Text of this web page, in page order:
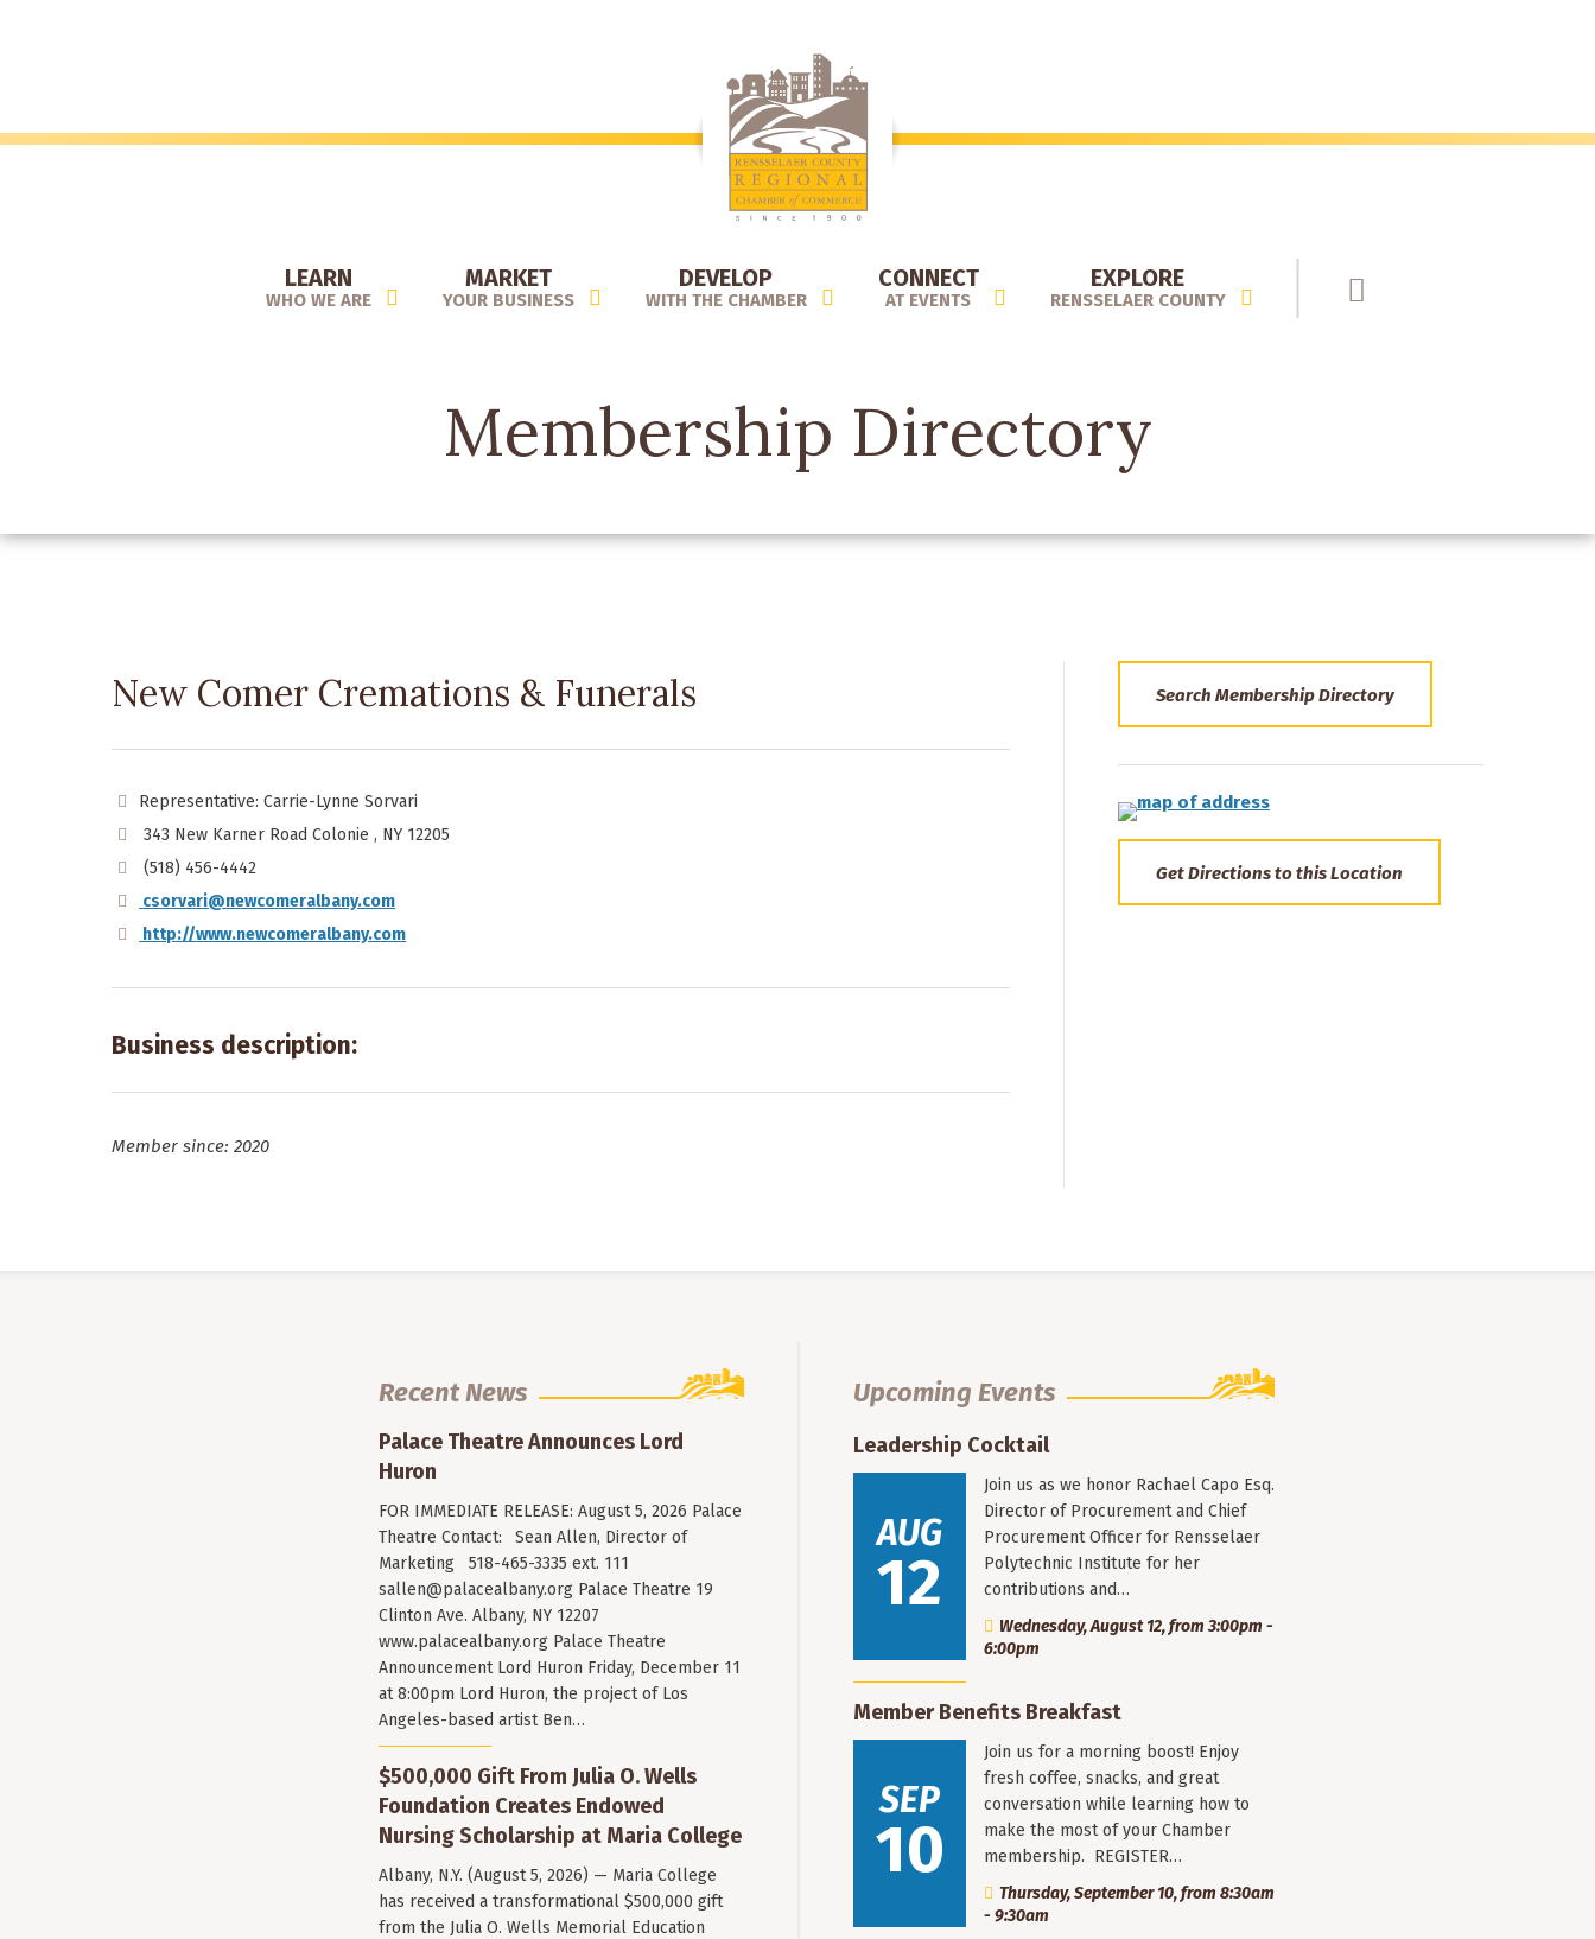
LEARN
WHO WE ARE
MARKET
YOUR BUSINESS
DEVELOP
WITH THE CHAMBER
CONNECT
AT EVENTS
EXPLORE
RENSSELAER COUNTY
Membership Directory
New Comer Cremations & Funerals
Representative: Carrie-Lynne Sorvari
343 New Karner Road Colonie , NY 12205
(518) 456-4442
csorvari@newcomeralbany.com
http://www.newcomeralbany.com
Business description:
Member since: 2020
Search Membership Directory
Get Directions to this Location
Recent News
Palace Theatre Announces Lord
Huron
FOR IMMEDIATE RELEASE: August 5, 2026 Palace
Theatre Contact: Sean Allen, Director of
Marketing 518-465-3335 ext. 111
sallen@palacealbany.org Palace Theatre 19
Clinton Ave. Albany, NY 12207
www.palacealbany.org Palace Theatre
Announcement Lord Huron Friday, December 11
at 8:00pm Lord Huron, the project of Los
Angeles-based artist Ben…
$500,000 Gift From Julia O. Wells
Foundation Creates Endowed
Nursing Scholarship at Maria College
Albany, N.Y. (August 5, 2026) — Maria College
has received a transformational $500,000 gift
from the Julia O. Wells Memorial Education
Upcoming Events
Leadership Cocktail
AUG
12
Join us as we honor Rachael Capo Esq.
Director of Procurement and Chief
Procurement Officer for Rensselaer
Polytechnic Institute for her
contributions and…
Wednesday, August 12, from 3:00pm -
6:00pm
Member Benefits Breakfast
SEP
10
Join us for a morning boost! Enjoy
fresh coffee, snacks, and great
conversation while learning how to
make the most of your Chamber
membership. REGISTER…
Thursday, September 10, from 8:30am
- 9:30am